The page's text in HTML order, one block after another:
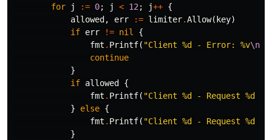
for
j := 0; j < 12 ; j++ {
allowed , err := limiter.Allow( key)
if err != nil
{
fmt . Printf( "Client %d - Error: %v\n
continue
}
if allowed
{
fmt . Printf( "Client %d - Request %d
}
else {
fmt . Printf( "Client %d - Request %d
}